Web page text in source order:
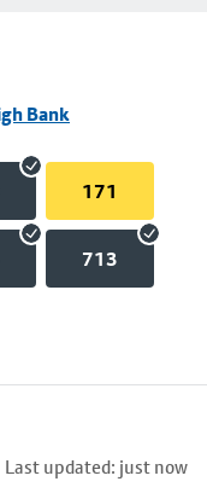
Bank
171
713
Last updated: just now